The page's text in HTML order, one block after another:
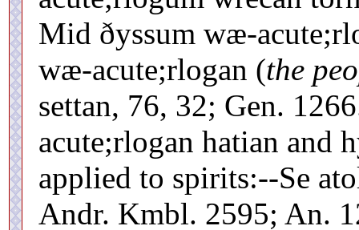
Mid ðyssum wæ-
wæ-acute;rlogan (the
settan, 76, 32; Gen.
acute;rlogan hatian and
applied to spirits:--Se
Andr. Kmbl. 2595; An.